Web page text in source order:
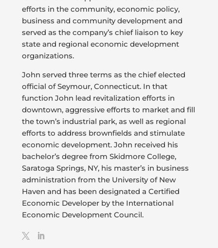
efforts in the community, economic policy,
business and community development and
served as the company’s chief liaison to key
state and regional economic development
organizations.
John served three terms as the chief elected
official of Seymour, Connecticut. In that
function John lead revitalization efforts in
downtown, aggressive efforts to market and fill
the town’s industrial park, as well as regional
efforts to address brownfields and stimulate
economic development. John received his
bachelor’s degree from Skidmore College,
Saratoga Springs, NY, his master’s in business
administration from the University of New
Haven and has been designated a Certified
Economic Developer by the International
Economic Development Council.